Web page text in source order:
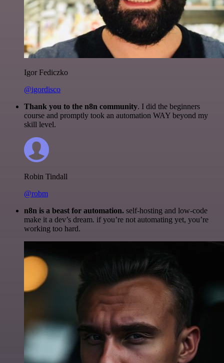
Igor Fediczko
@igordisco
Thank you to the n8n community. I did the beginners
course and promptly took an automation WAY beyond my
skill level.
Robin Tindall
@robm
n8n is a beast for automation. self-hosting and low-code
make it a dev’s dream. if you’re not automating yet, you’re
working too hard.